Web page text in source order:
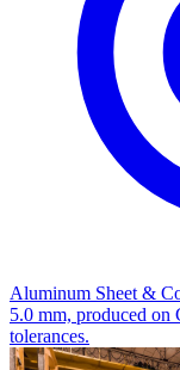
Aluminum Sheet &
5.0 mm, produced
tolerances.